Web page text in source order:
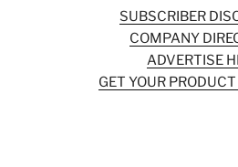
SUBSCRIBER
COMPANY
ADVERTISE
GET YOUR